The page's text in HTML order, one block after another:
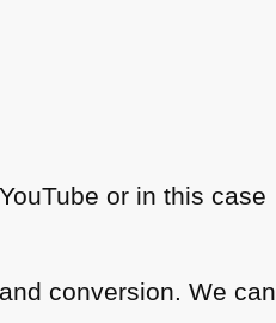
or in this case
conversion. We can